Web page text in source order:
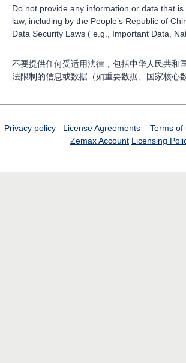
Do not provide any information or data that
law, including by the People’s Republic of
Data Security Laws ( e.g., Important Data,
不要提供任何受适用法律，包括中华人民共和
法限制的信息或数据（如重要数据、国家核心
Privacy policy License Agreements Terms of
Zemax Account Licensing